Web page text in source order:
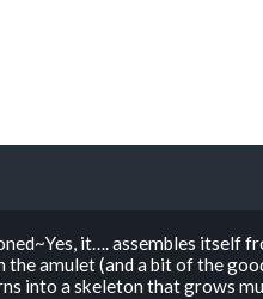
it…. assembles itself
the amulet (and a bit of the
into a skeleton that grows